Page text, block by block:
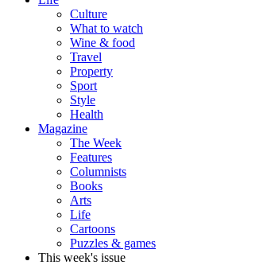
Culture
What to watch
Wine & food
Travel
Property
Sport
Style
Health
Magazine
The Week
Features
Columnists
Books
Arts
Life
Cartoons
Puzzles & games
This week's issue